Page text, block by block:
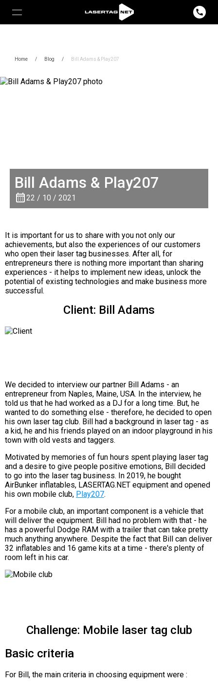
Home / Blog / Bill Adams & Play207
Bill Adams & Play207
22 / 10 / 2021
It is important for us to share with you not only our
achievements, but also the experiences of our customers
who open their laser tag businesses. After all, for
entrepreneurs there is nothing more important than sharing
experiences - it helps to implement new ideas, unlock the
potential of existing technologies and make business more
successful.
Client: Bill Adams
We decided to interview our partner Bill Adams - an
entrepreneur from Naples, Maine, USA. In the interview, he
told us that he had worked as a DJ for a long time. But, he
wanted to do something else - therefore, he decided to open
his own laser tag club. Bill had a background in laser tag - as
a kid, he and his friends played on an indoor playground in his
town with old vests and taggers.
Motivated by memories of fun hours spent playing laser tag
and a desire to give people positive emotions, Bill decided
to go into the laser tag business. In 2019, he bought
AirBunker inflatables, LASERTAG.NET equipment and opened
his own mobile club, Play207.
For a mobile club, an important component is a vehicle that
will deliver the equipment. Bill had no problem with that - he
has a powerful Dodge RAM with a trailer that can take pretty
much anything anywhere. Despite the fact that Bill can deliver
32 inflatables and 16 game kits at a time - there's plenty of
room left in his car.
Challenge: Mobile laser tag club
Basic criteria
For Bill, the main criteria in choosing equipment were :